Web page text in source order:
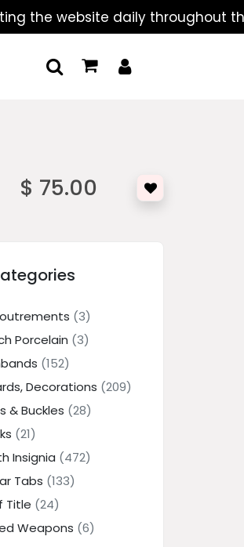
website daily throughout the
$ 75.00
(3)
Porcelain (3)
(152)
Decorations (209)
& Buckles (28)
(21)
Insignia (472)
Tabs (133)
Title (24)
Weapons (6)